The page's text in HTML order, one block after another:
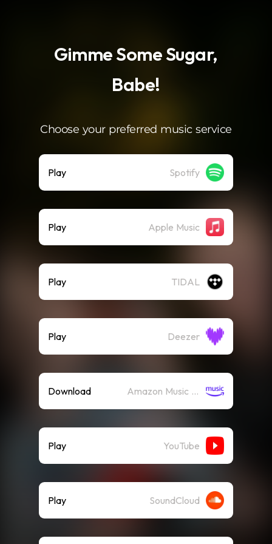
Gimme Some Sugar,
Babe!
Choose your preferred music service
Play Spotify
Play Apple Music
Play TIDAL
Play Deezer
Download Amazon Music (Mp3)
Play YouTube
Play SoundCloud